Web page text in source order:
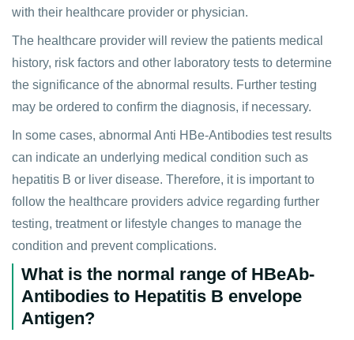
with their healthcare provider or physician.
The healthcare provider will review the patients medical
history, risk factors and other laboratory tests to determine
the significance of the abnormal results. Further testing
may be ordered to confirm the diagnosis, if necessary.
In some cases, abnormal Anti HBe-Antibodies test results
can indicate an underlying medical condition such as
hepatitis B or liver disease. Therefore, it is important to
follow the healthcare providers advice regarding further
testing, treatment or lifestyle changes to manage the
condition and prevent complications.
What is the normal range of HBeAb-
Antibodies to Hepatitis B envelope
Antigen?